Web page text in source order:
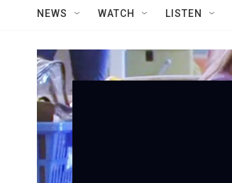
NEWS WATCH LISTEN